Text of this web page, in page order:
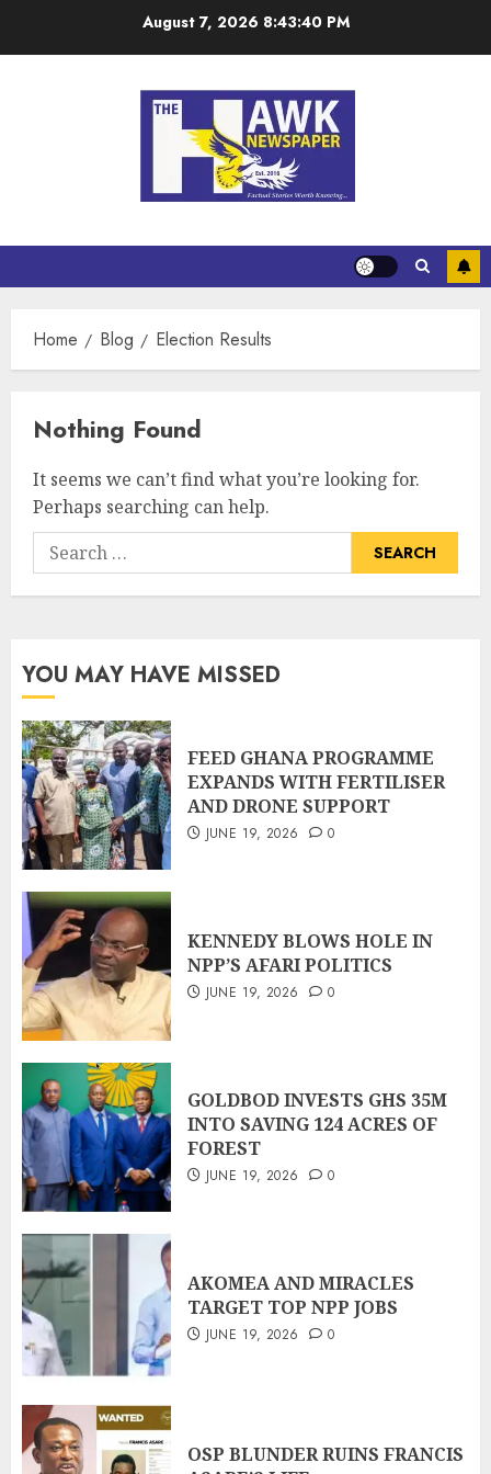
August 7, 2026 8:43:40 PM
Home Blog Election Results
Nothing Found
It seems we can’t find what you’re looking for.
Perhaps searching can help.
YOU MAY HAVE MISSED
FEED GHANA PROGRAMME
EXPANDS WITH FERTILISER
AND DRONE SUPPORT
JUNE 19, 2026 0
KENNEDY BLOWS HOLE IN
NPP’S AFARI POLITICS
JUNE 19, 2026 0
GOLDBOD INVESTS GHS 35M
INTO SAVING 124 ACRES OF
FOREST
JUNE 19, 2026 0
AKOMEA AND MIRACLES
TARGET TOP NPP JOBS
JUNE 19, 2026 0
OSP BLUNDER RUINS FRANCIS